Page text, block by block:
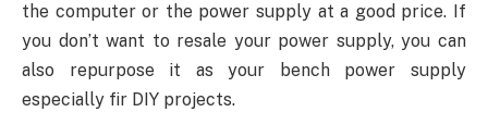
the computer or the power supply at a good price. If
you don’t want to resale your power supply, you can
also repurpose it as your bench power supply
especially fir DIY projects.